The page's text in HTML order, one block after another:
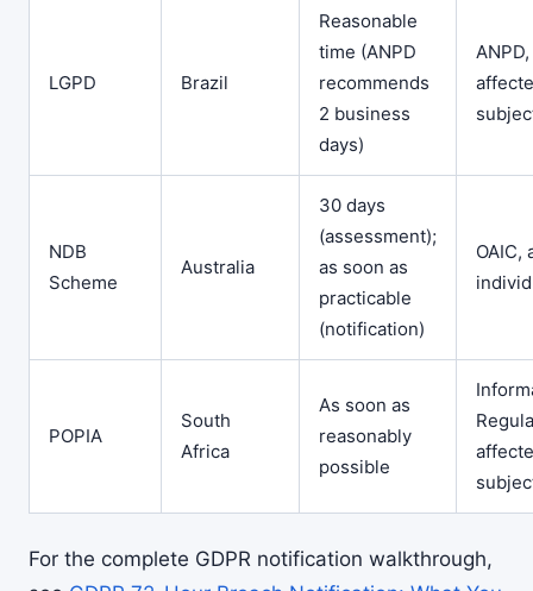
LGPD Brazil
Reasonable
time (ANPD
recommends
2 business
days)
ANPD,
NDB
Scheme
Australia
30 days
(assessment);
as soon as
practicable
(notification)
OAIC,
POPIA
South
Africa
As soon as
reasonably
possible
For the complete GDPR notification walkthrough,